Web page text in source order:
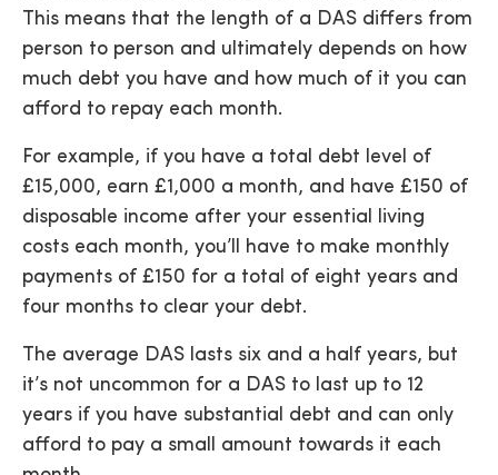
This means that the length of a DAS differs from
person to person and ultimately depends on how
much debt you have and how much of it you can
afford to repay each month.
For example, if you have a total debt level of
£15,000, earn £1,000 a month, and have £150 of
disposable income after your essential living
costs each month, you’ll have to make monthly
payments of £150 for a total of eight years and
four months to clear your debt.
The average DAS lasts six and a half years, but
it’s not uncommon for a DAS to last up to 12
years if you have substantial debt and can only
afford to pay a small amount towards it each